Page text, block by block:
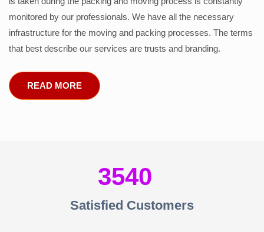
monitored by our professionals. We have all the necessary
infrastructure for the moving and packing processes. The terms
that best describe our services are trusts and branding.
READ MORE
3540
Satisfied Customers